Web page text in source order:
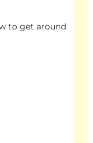
to get around